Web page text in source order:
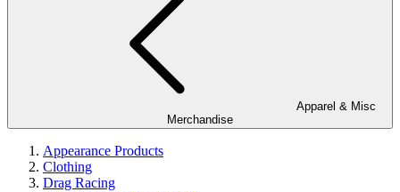
Merchandise
Appearance Products
Clothing
Drag Racing